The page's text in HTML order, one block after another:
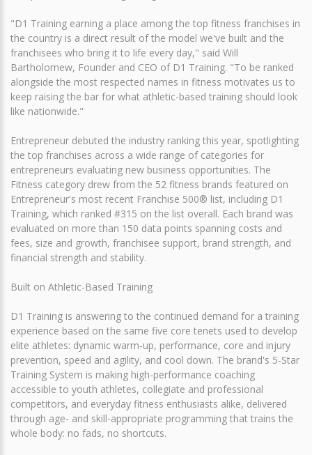
"D1 Training earning a place among the top fitness franchises in
the country is a direct result of the model we've built and the
franchisees who bring it to life every day," said Will
Bartholomew, Founder and CEO of D1 Training. "To be ranked
alongside the most respected names in fitness motivates us to
keep raising the bar for what athletic-based training should look
like nationwide."
Entrepreneur debuted the industry ranking this year, spotlighting
the top franchises across a wide range of categories for
entrepreneurs evaluating new business opportunities. The
Fitness category drew from the 52 fitness brands featured on
Entrepreneur's most recent Franchise 500® list, including D1
Training, which ranked #315 on the list overall. Each brand was
evaluated on more than 150 data points spanning costs and
fees, size and growth, franchisee support, brand strength, and
financial strength and stability.
Built on Athletic-Based Training
D1 Training is answering to the continued demand for a training
experience based on the same five core tenets used to develop
elite athletes: dynamic warm-up, performance, core and injury
prevention, speed and agility, and cool down. The brand's 5-Star
Training System is making high-performance coaching
accessible to youth athletes, collegiate and professional
competitors, and everyday fitness enthusiasts alike, delivered
through age- and skill-appropriate programming that trains the
whole body: no fads, no shortcuts.